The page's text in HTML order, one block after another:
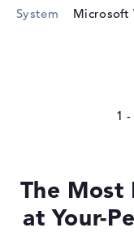
System
Microsoft
1 -
The Most
at Your-